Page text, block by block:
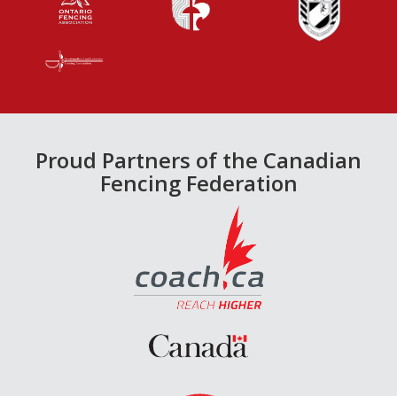
Proud Partners of the Canadian
Fencing Federation